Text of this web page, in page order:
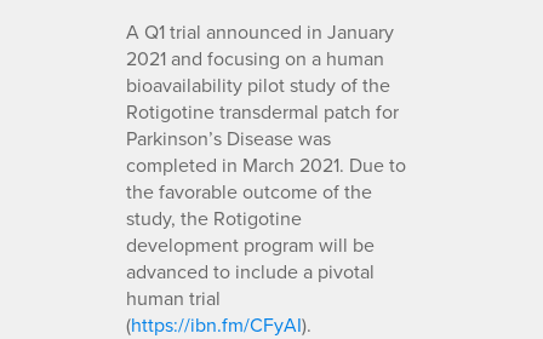
A Q1 trial announced in January
2021 and focusing on a human
bioavailability pilot study of the
Rotigotine transdermal patch for
Parkinson’s Disease was
completed in March 2021. Due to
the favorable outcome of the
study, the Rotigotine
development program will be
advanced to include a pivotal
human trial
(https://ibn.fm/CFyAI).